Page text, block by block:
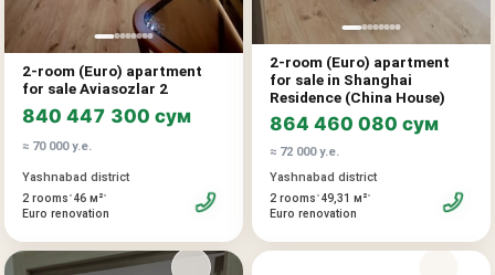
For any questions, please contact us. It is a balanced move-
in-ready option for personal living or rental income in
Tashkent.
2-room (Euro) apartment
for sale Aviasozlar 2
840 447 300 сум
≈ 70 000 у.е.
Yashnabad district
2 rooms•46 м²•
Euro renovation
2-room (Euro) apartment
for sale in Shanghai
Residence (China House)
864 460 080 сум
≈ 72 000 у.е.
Yashnabad district
2 rooms•49,31 м²•
Euro renovation